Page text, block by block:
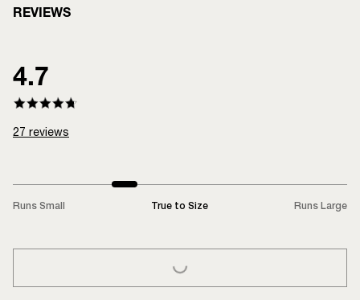
REVIEWS
4.7
27 reviews
Runs Small True to Size Runs Large
LOADING...